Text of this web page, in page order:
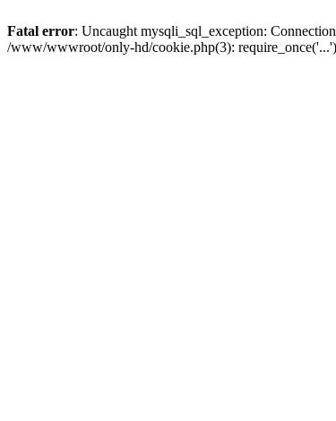
Fatal error: Uncaught mysqli_sql_exception:
/www/wwwroot/only-hd/cookie.php(3):